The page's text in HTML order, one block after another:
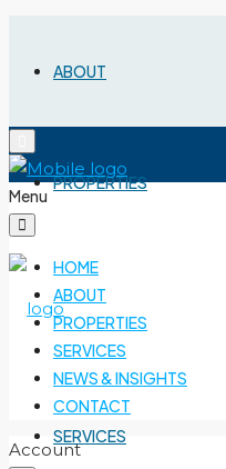
ABOUT
PROPERTIES
SERVICES
Menu
HOME
ABOUT
PROPERTIES
SERVICES
NEWS & INSIGHTS
CONTACT
Account